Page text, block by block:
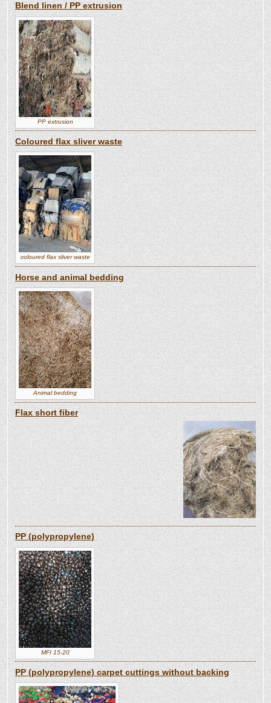
Blend linen / PP extrusion
PP extrusion
Coloured flax sliver waste
coloured flax sliver waste
Horse and animal bedding
Animal bedding
Flax short fiber
PP (polypropylene)
MFI 15-20
PP (polypropylene) carpet cuttings without backing